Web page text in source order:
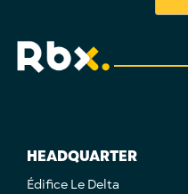
HEADQUARTER
Édifice Le Delta